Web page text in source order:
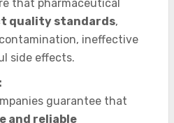
that pharmaceutical
quality standards,
ineffective
side effects.
guarantee that
and reliable